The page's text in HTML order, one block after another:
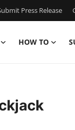
Press Release
HOW TO